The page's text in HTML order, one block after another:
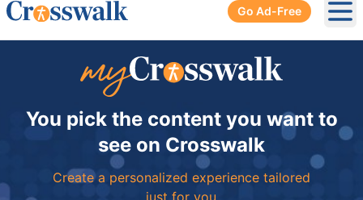
Go Ad-Free
You pick the content you want to
see on Crosswalk
Create a personalized experience tailored
just for you